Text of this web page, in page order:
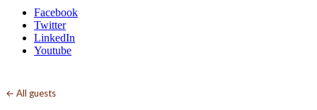
Facebook
Twitter
LinkedIn
Youtube
← All guests